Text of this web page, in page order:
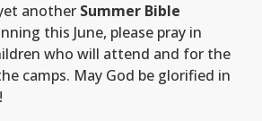
another Summer Bible
this June, please pray in
who will attend and for the
camps. May God be glorified in